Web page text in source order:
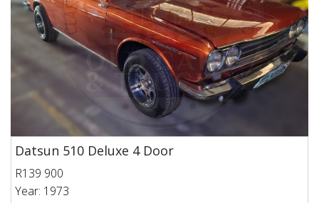
Datsun 510 Deluxe 4 Door
R139 900
Year: 1973